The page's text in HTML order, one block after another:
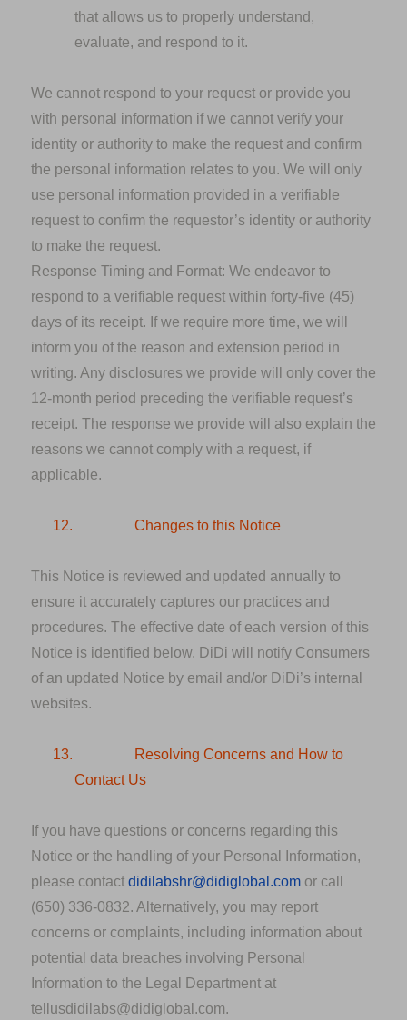
that allows us to properly understand,
evaluate, and respond to it.
We cannot respond to your request or provide you
with personal information if we cannot verify your
identity or authority to make the request and confirm
the personal information relates to you. We will only
use personal information provided in a verifiable
request to confirm the requestor’s identity or authority
to make the request.
Response Timing and Format: We endeavor to
respond to a verifiable request within forty-five (45)
days of its receipt. If we require more time, we will
inform you of the reason and extension period in
writing. Any disclosures we provide will only cover the
12-month period preceding the verifiable request’s
receipt. The response we provide will also explain the
reasons we cannot comply with a request, if
applicable.
12. Changes to this Notice
This Notice is reviewed and updated annually to
ensure it accurately captures our practices and
procedures. The effective date of each version of this
Notice is identified below. DiDi will notify Consumers
of an updated Notice by email and/or DiDi’s internal
websites.
13.
Resolving Concerns and How to
Contact Us
If you have questions or concerns regarding this
Notice or the handling of your Personal Information,
please contact didilabshr@didiglobal.comor call
(650) 336-0832. Alternatively, you may report
concerns or complaints, including information about
potential data breaches involving Personal
Information to the Legal Department at
tellusdidilabs@didiglobal.com.